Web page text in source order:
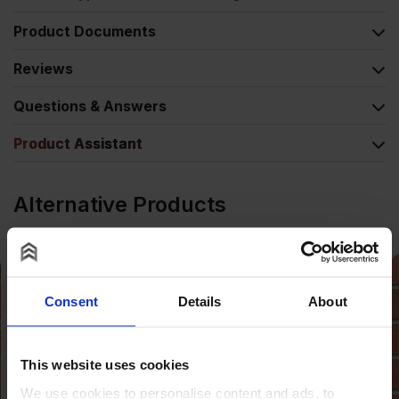
Consent Details About
This website uses cookies
We use cookies to personalise content and ads, to
Product Documents
Reviews
Questions & Answers
Product Assistant
Alternative Products